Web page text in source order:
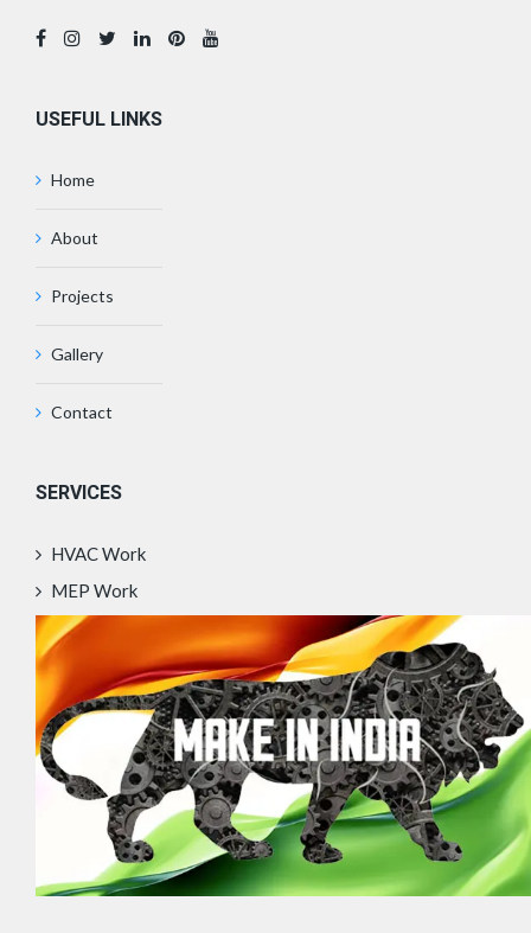
USEFUL LINKS
Home
About
Projects
Gallery
Contact
SERVICES
HVAC Work
MEP Work